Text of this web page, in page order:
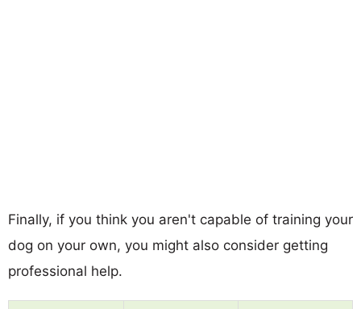
Finally, if you think you aren't capable of training your
dog on your own, you might also consider getting
professional help.